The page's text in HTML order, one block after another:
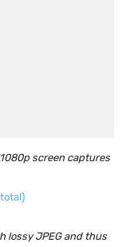
screen captures
lossy JPEG and thus